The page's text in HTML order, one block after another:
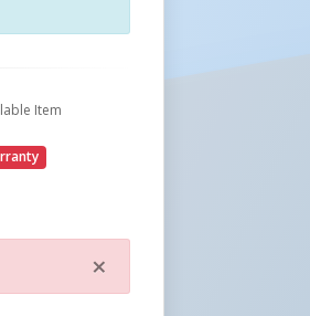
Item
×
Close